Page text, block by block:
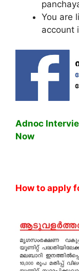
You are
account
Adnoc
Now
How to apply